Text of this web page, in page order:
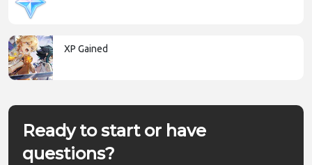
XP Gained
Ready to start or have
questions?